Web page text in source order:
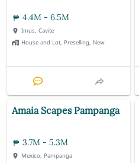
4.4M - 6.5M
Imus, Cavite
House and Lot, Preselling, New
Amaia Scapes Pampanga
3.7M - 5.3M
Mexico, Pampanga